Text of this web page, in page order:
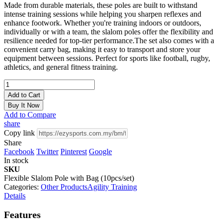
Made from durable materials, these poles are built to withstand
intense training sessions while helping you sharpen reflexes and
enhance footwork. Whether you're training indoors or outdoors,
individually or with a team, the slalom poles offer the flexibility and
resilience needed for top-tier performance.The set also comes with a
convenient carry bag, making it easy to transport and store your
equipment between sessions. Perfect for sports like football, rugby,
athletics, and general fitness training.
Add to Cart
Buy It Now
Add to Compare
share
Copy link
Share
Facebook Twitter Pinterest Google
In stock
SKU
Flexible Slalom Pole with Bag (10pcs/set)
Categories: Other ProductsAgility Training
Details
Features